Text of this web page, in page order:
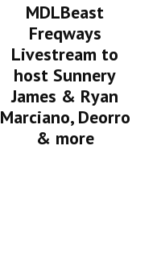
MDLBeast
Freqways
Livestream to
host Sunnery
James & Ryan
Marciano, Deorro
& more